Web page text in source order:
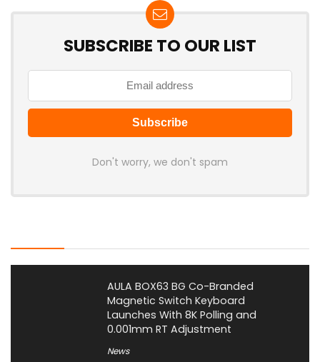
SUBSCRIBE TO OUR LIST
Don't worry, we don't spam
AULA BOX63 BG Co-Branded
Magnetic Switch Keyboard
Launches With 8K Polling and
0.001mm RT Adjustment
News